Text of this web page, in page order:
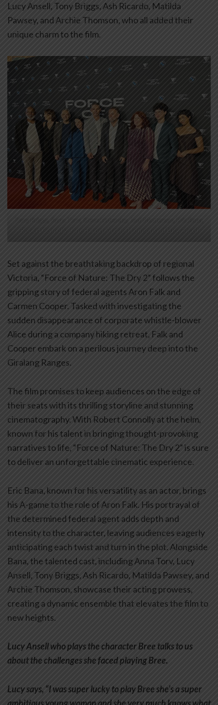
Lucy Ansell, Tony Briggs, Ash Ricardo, Matilda
Pawsey, and Archie Thomson, who all added their
unique charm to the film.
Tony Briggs, Anna Torv, Steve Hutensky, Jodi Matterson, Eric Bana,
Robert Connolly, Jane Harper, Archie Thomson and Lucy Ansell
Set against the breathtaking backdrop of regional
Victoria, “Force of Nature: The Dry 2” follows the
gripping story of federal agents Aron Falk and
Carmen Cooper. Tasked with investigating the
sudden disappearance of corporate whistle-blower
Alice during a company hiking retreat, Falk and
Cooper embark on a perilous journey deep into the
Giralang Ranges.
The film promises to keep audiences on the edge of
their seats with its thrilling storyline and stunning
cinematography. With Robert Connolly at the helm,
known for his talent in bringing thought-provoking
narratives to life, “Force of Nature: The Dry 2” is sure
to deliver an unforgettable cinematic experience.
Eric Bana, known for his versatility as an actor, brings
his A-game to the role of Aron Falk. His portrayal of
the determined federal agent adds depth and
intensity to the character, leaving audiences eagerly
anticipating each twist and turn in the plot. Alongside
Bana, the talented cast, including Anna Torv, Lucy
Ansell, Tony Briggs, Ash Ricardo, Matilda Pawsey, and
Archie Thomson, showcase their acting prowess,
creating a dynamic ensemble that elevates the film to
new heights.
Lucy Ansell who plays the character Bree talks to us
about the challenges she faced playing Bree.
Lucy says, “I was super lucky to play Bree she’s a super